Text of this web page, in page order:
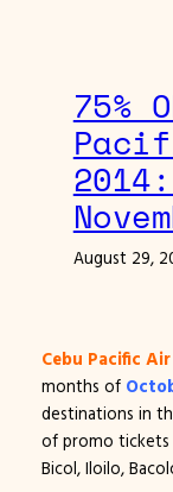
75%
August 29,
Cebu Pacific Air
months of
destinations in
of promo tickets
Bicol, Iloilo,